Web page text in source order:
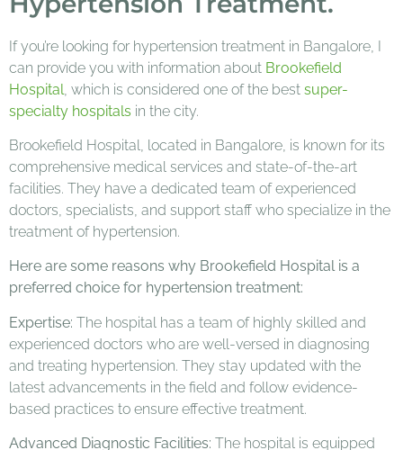
If you’re looking for hypertension treatment in Bangalore, I
can provide you with information about Brookefield
Hospital , which is considered one of the best super-
specialty hospitals in the city.
Brookefield Hospital, located in Bangalore, is known for its
comprehensive medical services and state-of-the-art
facilities. They have a dedicated team of experienced
doctors, specialists, and support staff who specialize in the
treatment of hypertension.
Here are some reasons why Brookefield Hospital is a
preferred choice for hypertension treatment:
Expertise: The hospital has a team of highly skilled and
experienced doctors who are well-versed in diagnosing
and treating hypertension. They stay updated with the
latest advancements in the field and follow evidence-
based practices to ensure effective treatment.
Advanced Diagnostic Facilities: The hospital is equipped